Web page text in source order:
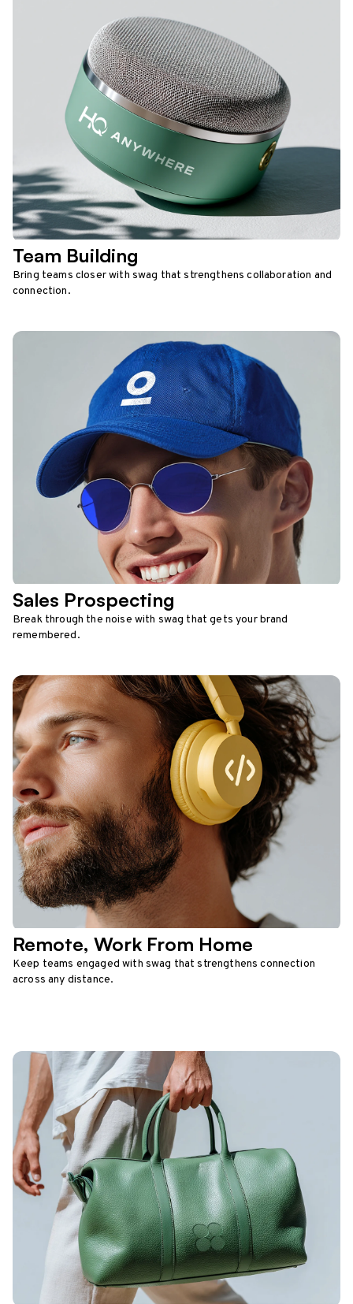
Team Building
Bring teams closer with swag that strengthens collaboration and
connection.
Sales Prospecting
Break through the noise with swag that gets your brand
remembered.
Remote, Work From Home
Keep teams engaged with swag that strengthens connection
across any distance.